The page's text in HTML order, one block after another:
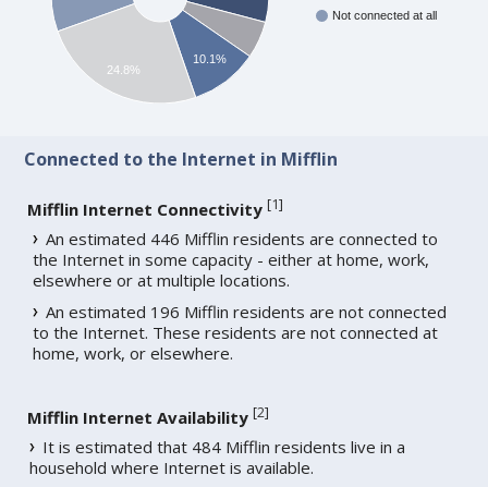
Not connected at all
10.1%
24.8%
Connected to the Internet in Mifflin
Mifflin Internet Connectivity [1]
An estimated 446 Mifflin residents are connected to
the Internet in some capacity - either at home, work,
elsewhere or at multiple locations.
An estimated 196 Mifflin residents are not connected
to the Internet. These residents are not connected at
home, work, or elsewhere.
Mifflin Internet Availability [2]
It is estimated that 484 Mifflin residents live in a
household where Internet is available.